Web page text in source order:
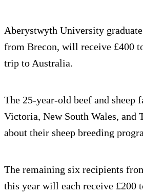
Aberystwyth University
from Brecon, will receive £400
trip to Australia.
The 25-year-old beef and
Victoria, New South Wales, and
about their sheep breeding
The remaining six recipients
this year will each receive £200